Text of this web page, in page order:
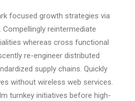
focused growth strategies via
reintermediate
whereas cross functional
re-engineer distributed
supply chains. Quickly
without wireless web services.
turnkey initiatives before high-